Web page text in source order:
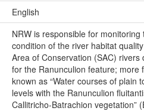
English
NRW is responsible for monitoring
condition of the river habitat
Area of Conservation (SAC) rivers
for the Ranunculion feature; more
known as “Water courses of plain
levels with the Ranunculion
Callitricho-Batrachion vegetation”